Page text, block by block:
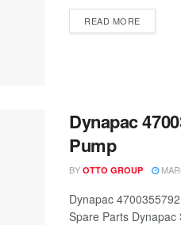
READ MORE
Dynapac
Pump
BY OTTO GROUP
Dynapac
Spare Parts Dynapac